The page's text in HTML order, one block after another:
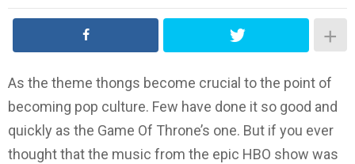
As the theme thongs become crucial to the point of
becoming pop culture. Few have done it so good and
quickly as the Game Of Throne’s one. But if you ever
thought that the music from the epic HBO show was